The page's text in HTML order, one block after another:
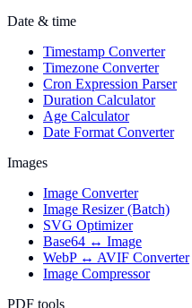
Date & time
Timestamp Converter
Timezone Converter
Cron Expression Parser
Duration Calculator
Age Calculator
Date Format Converter
Images
Image Converter
Image Resizer (Batch)
SVG Optimizer
Base64 ↔ Image
WebP ↔ AVIF Converter
Image Compressor
PDF tools